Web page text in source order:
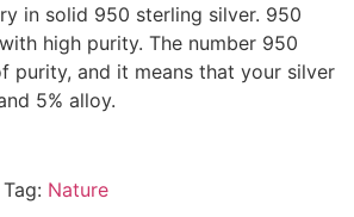
in solid 950 sterling silver. 950
high purity. The number 950
purity, and it means that your silver
5% alloy.
Tag: Nature